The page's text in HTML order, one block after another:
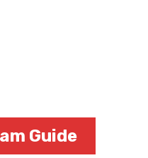
Guide